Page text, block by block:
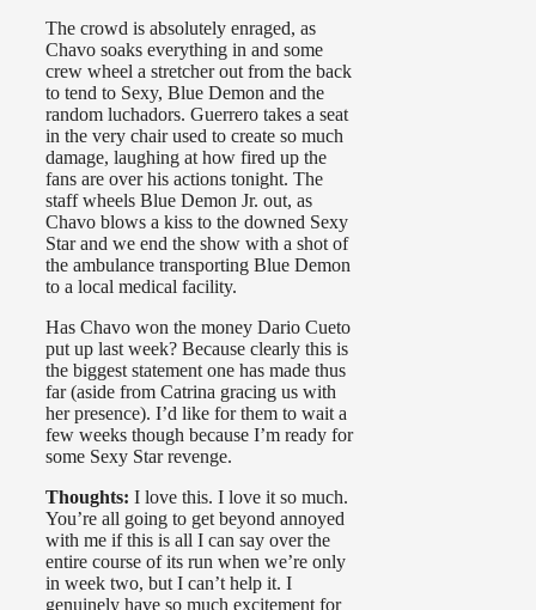
The crowd is absolutely enraged, as
Chavo soaks everything in and some
crew wheel a stretcher out from the back
to tend to Sexy, Blue Demon and the
random luchadors. Guerrero takes a seat
in the very chair used to create so much
damage, laughing at how fired up the
fans are over his actions tonight. The
staff wheels Blue Demon Jr. out, as
Chavo blows a kiss to the downed Sexy
Star and we end the show with a shot of
the ambulance transporting Blue Demon
to a local medical facility.
Has Chavo won the money Dario Cueto
put up last week? Because clearly this is
the biggest statement one has made thus
far (aside from Catrina gracing us with
her presence). I’d like for them to wait a
few weeks though because I’m ready for
some Sexy Star revenge.
Thoughts: I love this. I love it so much.
You’re all going to get beyond annoyed
with me if this is all I can say over the
entire course of its run when we’re only
in week two, but I can’t help it. I
genuinely have so much excitement for